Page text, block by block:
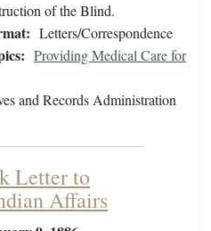
of the Blind.
Letters/Correspondence
Providing Medical Care for
and Records Administration
Letter to
Affairs